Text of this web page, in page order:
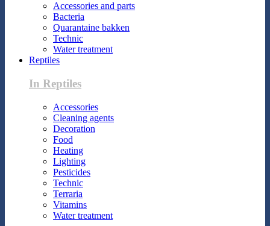
Accessories and parts
Bacteria
Quarantaine bakken
Technic
Water treatment
Reptiles
In Reptiles
Accessories
Cleaning agents
Decoration
Food
Heating
Lighting
Pesticides
Technic
Terraria
Vitamins
Water treatment